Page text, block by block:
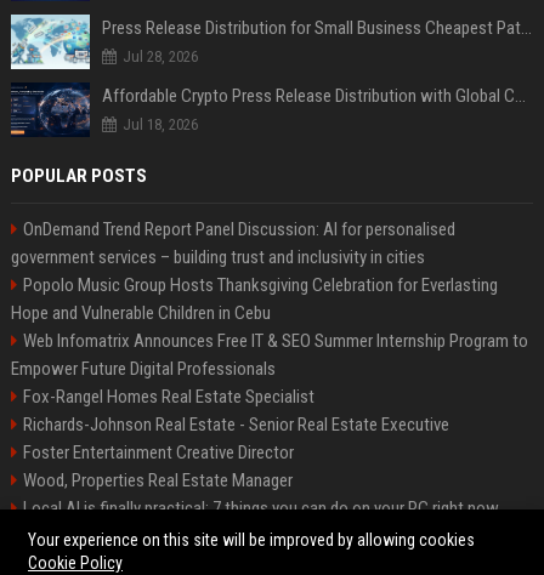
Press Release Distribution for Small Business Cheapest Path to Real Coverage
Jul 28, 2026
Affordable Crypto Press Release Distribution with Global Coverage
Jul 18, 2026
POPULAR POSTS
OnDemand Trend Report Panel Discussion: AI for personalised
government services – building trust and inclusivity in cities
Popolo Music Group Hosts Thanksgiving Celebration for Everlasting
Hope and Vulnerable Children in Cebu
Web Infomatrix Announces Free IT & SEO Summer Internship Program to
Empower Future Digital Professionals
Fox-Rangel Homes Real Estate Specialist
Richards-Johnson Real Estate - Senior Real Estate Executive
Foster Entertainment Creative Director
Wood, Properties Real Estate Manager
Local AI is finally practical: 7 things you can do on your PC right now
Hamilton-Gallagher Voyage Travel Manager
Your experience on this site will be improved by allowing cookies
Cookie Policy